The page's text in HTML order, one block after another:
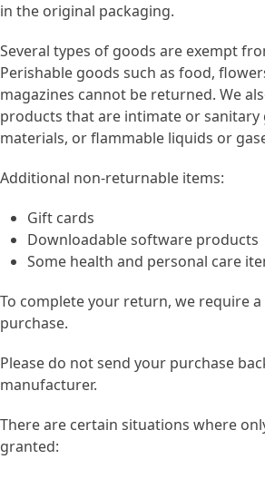
in the original packaging.
Several types of goods are exempt
Perishable goods such as food,
magazines cannot be returned. We
products that are intimate or sanitary
materials, or flammable liquids or
Additional non-returnable items:
Gift cards
Downloadable software products
Some health and personal care
To complete your return, we require
purchase.
Please do not send your purchase
manufacturer.
There are certain situations where
granted: